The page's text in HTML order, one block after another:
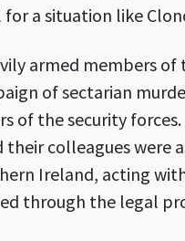
a situation like
armed members of
of sectarian
of the security
colleagues were
Ireland, acting
through the legal